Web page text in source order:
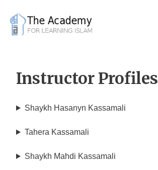
content
Instructor Profiles
Shaykh Hasanyn Kassamali
Tahera Kassamali
Shaykh Mahdi Kassamali